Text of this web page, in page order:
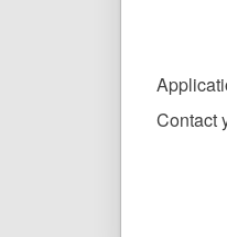
Contact